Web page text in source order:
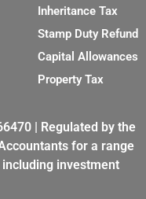
Inheritance Tax
Stamp Duty Refund
Capital Allowances
Property Tax
| Regulated by the
for a range
investment